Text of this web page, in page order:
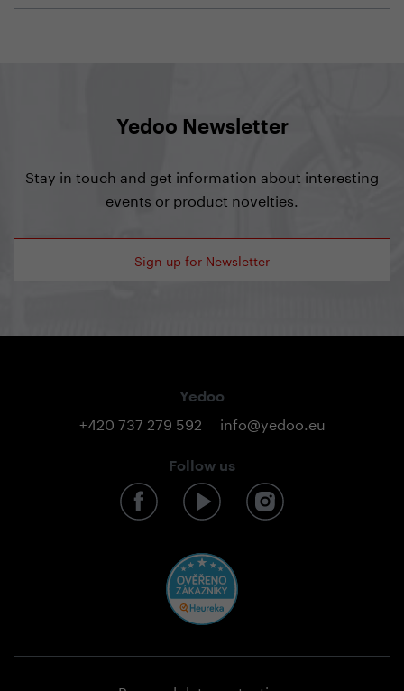
Yedoo Newsletter
Stay in touch and get information about interesting
events or product novelties.
Sign up for Newsletter
Yedoo
+420 737 279 592 info@yedoo.eu
Follow us